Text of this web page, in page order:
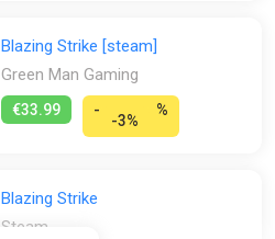
Blazing Strike [steam]
Green Man Gaming
€33.99 -
-3%
%
Blazing Strike
Steam